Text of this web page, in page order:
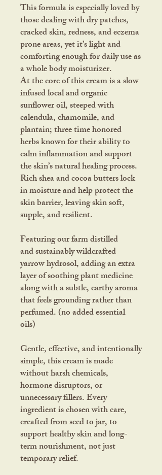
This formula is especially loved by
those dealing with dry patches,
cracked skin, redness, and eczema
prone areas, yet it’s light and
comforting enough for daily use as
a whole body moisturizer.
At the core of this cream is a slow
infused local and organic
sunflower oil, steeped with
calendula, chamomile, and
plantain; three time honored
herbs known for their ability to
calm inflammation and support
the skin’s natural healing process.
Rich shea and cocoa butters lock
in moisture and help protect the
skin barrier, leaving skin soft,
supple, and resilient.
Featuring our farm distilled
and sustainably wildcrafted
yarrow hydrosol, adding an extra
layer of soothing plant medicine
along with a subtle, earthy aroma
that feels grounding rather than
perfumed. (no added essential
oils)
Gentle, effective, and intentionally
simple, this cream is made
without harsh chemicals,
hormone disruptors, or
unnecessary fillers. Every
ingredient is chosen with care,
creafted from seed to jar, to
support healthy skin and long-
term nourishment, not just
temporary relief.